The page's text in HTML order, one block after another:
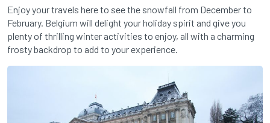
Enjoy your travels here to see the snowfall from December to
February. Belgium will delight your holiday spirit and give you
plenty of thrilling winter activities to enjoy, all with a charming
frosty backdrop to add to your experience.